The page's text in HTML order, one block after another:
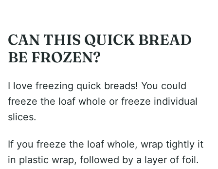
CAN THIS QUICK BREAD
BE FROZEN?
I love freezing quick breads! You could
freeze the loaf whole or freeze individual
slices.
If you freeze the loaf whole, wrap tightly it
in plastic wrap, followed by a layer of foil.